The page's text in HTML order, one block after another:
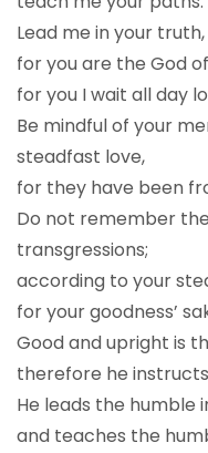
Lead me in your
for you are the God
for you I wait all day
Be mindful of your
steadfast love,
for they have been
Do not remember
transgressions;
according to your
for your goodness’
Good and upright is
therefore he
He leads the humble
and teaches the